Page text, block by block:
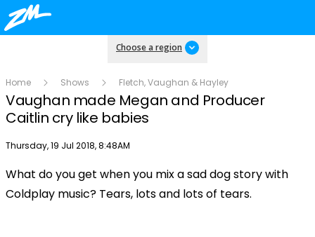
Choose a region
Home Shows Fletch, Vaughan & Hayley
Vaughan made Megan and Producer
Caitlin cry like babies
Publish date
Thursday, 19 Jul 2018, 8:48AM
Play
What do you get when you mix a sad dog story with
Coldplay music? Tears, lots and lots of tears.